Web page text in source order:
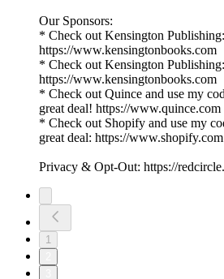
Our Sponsors:
* Check out Kensington Publishing:
https://www.kensingtonbooks.com
* Check out Kensington Publishing:
https://www.kensingtonbooks.com
* Check out Quince and use my
great deal! https://www.quince.com
* Check out Shopify and use my
great deal: https://www.shopify.com
Privacy & Opt-Out: https://
1